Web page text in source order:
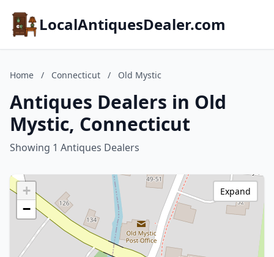
LocalAntiquesDealer.com
Home / Connecticut / Old Mystic
Antiques Dealers in Old
Mystic, Connecticut
Showing 1 Antiques Dealers
+
−
Expand